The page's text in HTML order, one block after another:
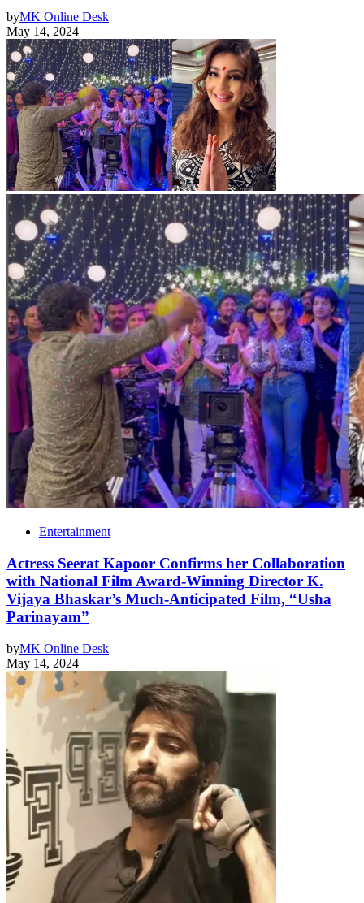
byMK Online Desk
May 14, 2024
Entertainment
Actress Seerat Kapoor Confirms her Collaboration
with National Film Award-Winning Director K.
Vijaya Bhaskar’s Much-Anticipated Film, “Usha
Parinayam”
byMK Online Desk
May 14, 2024